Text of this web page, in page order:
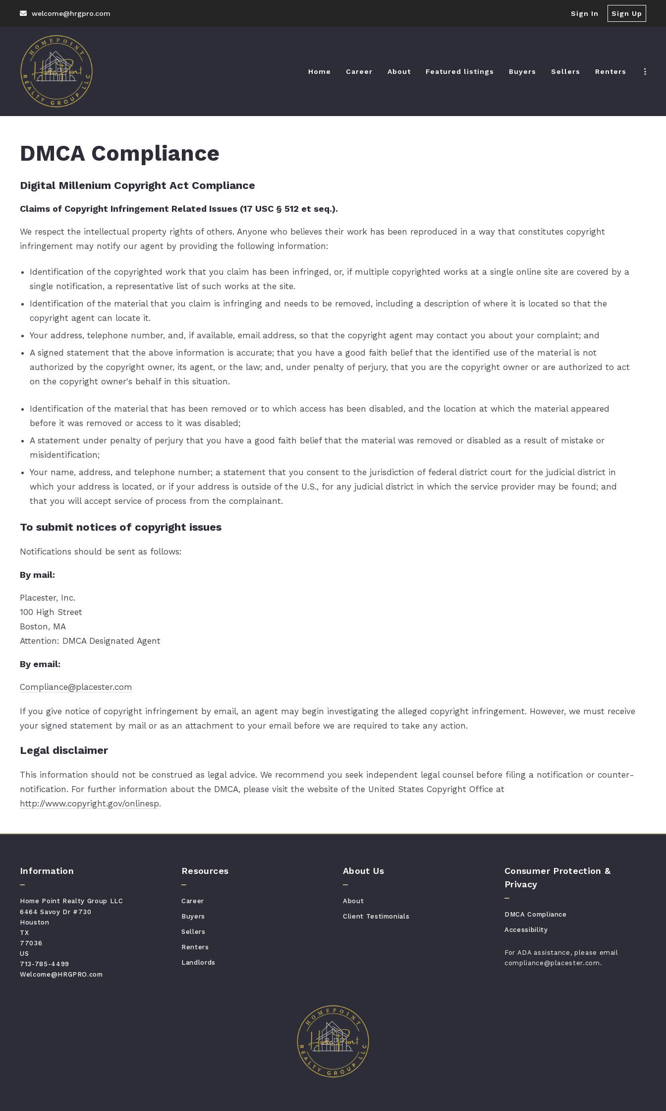
welcome@hrgpro.com Sign In Sign Up
Home Career About Featured listings Buyers Sellers Renters
DMCA Compliance
Digital Millenium Copyright Act Compliance
Claims of Copyright Infringement Related Issues (17 USC § 512 et seq.).
We respect the intellectual property rights of others. Anyone who believes their work has been reproduced in a way that constitutes copyright
infringement may notify our agent by providing the following information:
Identification of the copyrighted work that you claim has been infringed, or, if multiple copyrighted works at a single online site are covered by a
single notification, a representative list of such works at the site.
Identification of the material that you claim is infringing and needs to be removed, including a description of where it is located so that the
copyright agent can locate it.
Your address, telephone number, and, if available, e­mail address, so that the copyright agent may contact you about your complaint; and
A signed statement that the above information is accurate; that you have a good faith belief that the identified use of the material is not
authorized by the copyright owner, its agent, or the law; and, under penalty of perjury, that you are the copyright owner or are authorized to act
on the copyright owner's behalf in this situation.
Identification of the material that has been removed or to which access has been disabled, and the location at which the material appeared
before it was removed or access to it was disabled;
A statement under penalty of perjury that you have a good faith belief that the material was removed or disabled as a result of mistake or
misidentification;
Your name, address, and telephone number; a statement that you consent to the jurisdiction of federal district court for the judicial district in
which your address is located, or if your address is outside of the U.S., for any judicial district in which the service provider may be found; and
that you will accept service of process from the complainant.
To submit notices of copyright issues
Notifications should be sent as follows:
By mail:
Placester, Inc.
100 High Street
Boston, MA
Attention: DMCA Designated Agent
By e­mail:
Compliance@placester.com
If you give notice of copyright infringement by e­mail, an agent may begin investigating the alleged copyright infringement. However, we must receive
your signed statement by mail or as an attachment to your e­mail before we are required to take any action.
Legal disclaimer
This information should not be construed as legal advice. We recommend you seek independent legal counsel before filing a notification or counter­
notification. For further information about the DMCA, please visit the website of the United States Copyright Office at
http://www.copyright.gov/onlinesp.
Information
Home Point Realty Group LLC
6464 Savoy Dr #730
Houston
TX
77036
US
713-785-4499
Welcome@HRGPRO.com
Resources
Career
Buyers
Sellers
Renters
Landlords
About Us
About
Client Testimonials
Consumer Protection &
Privacy
DMCA Compliance
Accessibility
For ADA assistance, please email
compliance@placester.com.